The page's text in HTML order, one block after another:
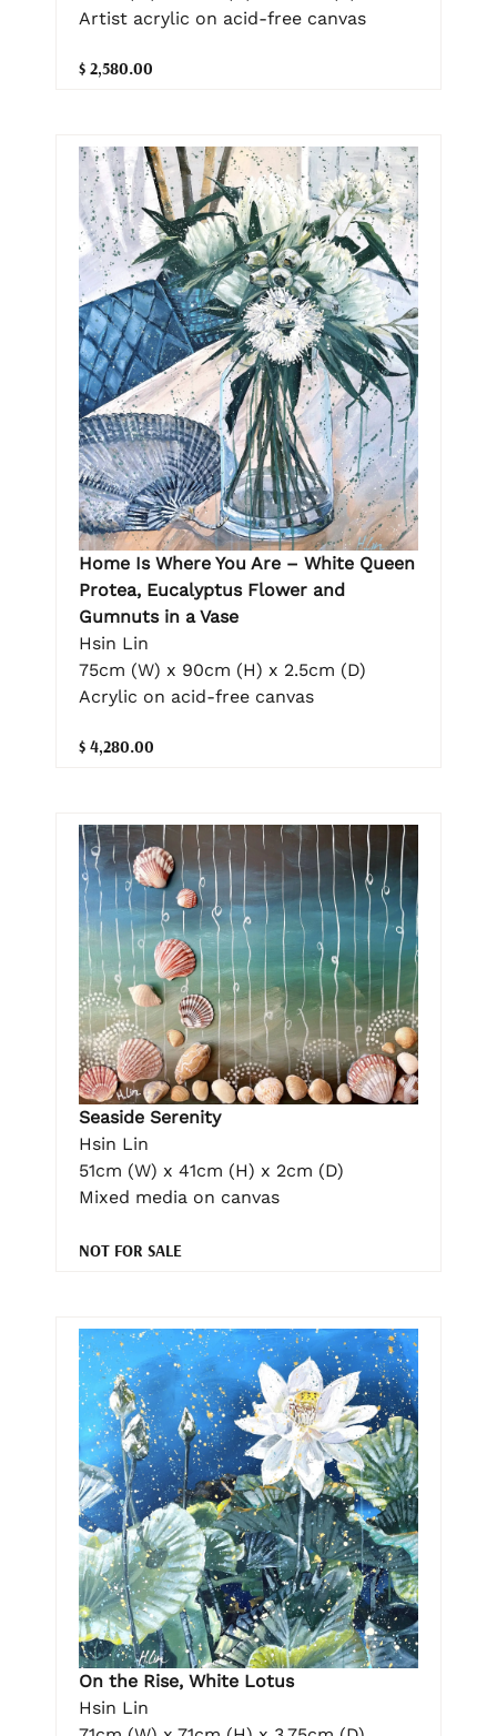
Artist acrylic on acid-free canvas
$ 2,580.00
Home Is Where You Are – White Queen
Protea, Eucalyptus Flower and
Gumnuts in a Vase
Hsin Lin
75cm (W) x 90cm (H) x 2.5cm (D)
Acrylic on acid-free canvas
$ 4,280.00
Seaside Serenity
Hsin Lin
51cm (W) x 41cm (H) x 2cm (D)
Mixed media on canvas
NOT FOR SALE
On the Rise, White Lotus
Hsin Lin